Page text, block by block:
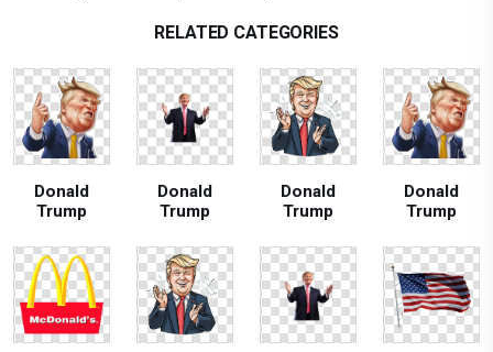
RELATED CATEGORIES
Donald
Trump
Donald
Trump
Donald
Trump
Donald
Trump